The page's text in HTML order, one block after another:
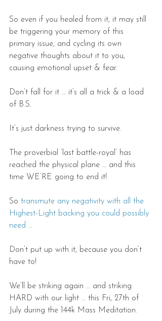
So even if you healed from it, it may still
be triggering your memory of this
primary issue, and cycling its own
negative thoughts about it to you,
causing emotional upset & fear.
Don’t fall for it … it’s all a trick & a load
of B.S.
It’s just darkness trying to survive.
The proverbial ‘last battle-royal’ has
reached the physical plane … and this
time WE’RE going to end it!
So transmute any negativity with all the
Highest-Light backing you could possibly
need …
Don’t put up with it, because you don’t
have to!
We’ll be striking again … and striking
HARD with our light … this Fri, 27th of
July during the 144k Mass Meditation.